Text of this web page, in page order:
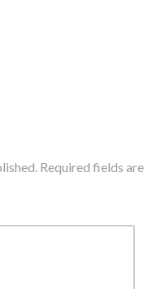
Required fields are